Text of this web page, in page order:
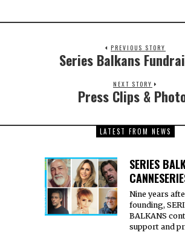
PREVIOUS STORY
Series Balkans
NEXT STORY
Press Clips &
LATEST FROM NEWS
SERIES
Nine years
founding,
BALKANS
support and